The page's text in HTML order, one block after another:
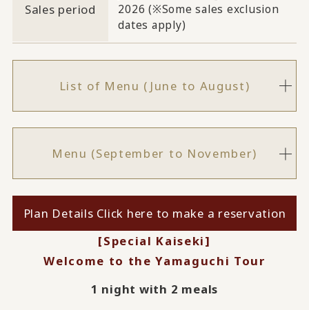
[Special Kaiseki]
Welcome to the Yamaguchi Tour
1 night with 2 meals
Sales period
2026 (※Some sales exclusion
dates apply)
List of Menu (June to August)
Menu (September to November)
Plan Details Click here to make a reservation